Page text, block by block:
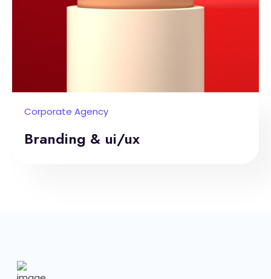
Corporate Agency
Branding & ui/ux